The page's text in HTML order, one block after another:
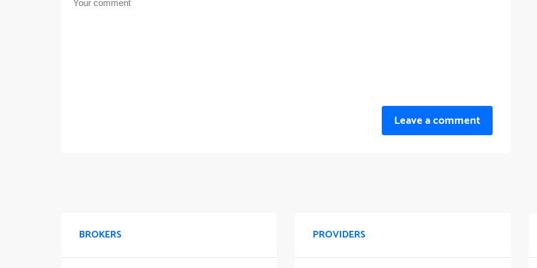
Leave a comment
BROKERS PROVIDERS